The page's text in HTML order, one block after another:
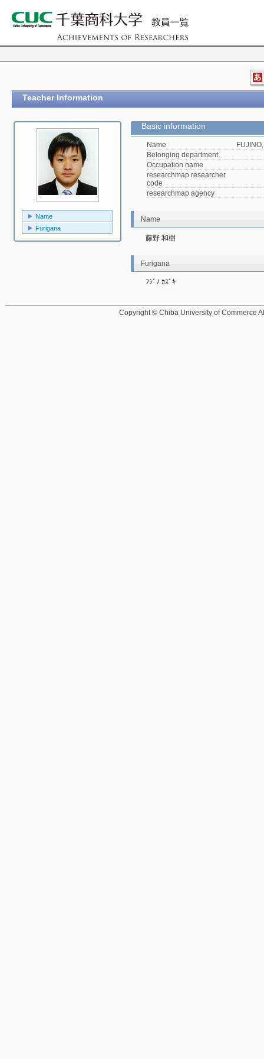
Teacher Information
Name
Furigana
Basic information
Name
Belonging department
Occupation name
researchmap researcher
code
researchmap agency
Name
藤野 和樹
Furigana
ﾌｼﾞﾉ ｶｽﾞｷ